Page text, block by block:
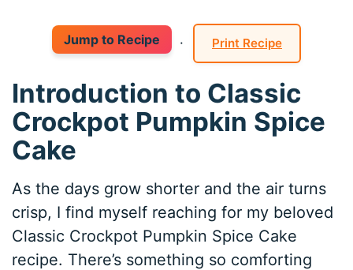
Jump to Recipe · Print Recipe
Introduction to Classic
Crockpot Pumpkin Spice
Cake
As the days grow shorter and the air turns
crisp, I find myself reaching for my beloved
Classic Crockpot Pumpkin Spice Cake
recipe. There’s something so comforting